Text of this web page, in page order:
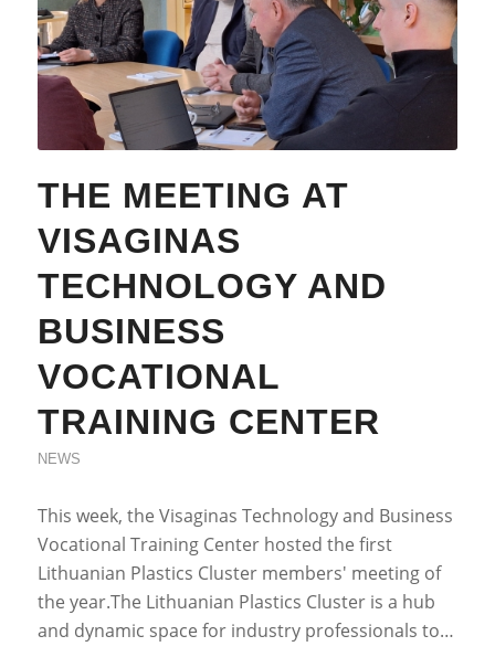
THE MEETING AT
VISAGINAS
TECHNOLOGY AND
BUSINESS
VOCATIONAL
TRAINING CENTER
NEWS
This week, the Visaginas Technology and Business
Vocational Training Center hosted the first
Lithuanian Plastics Cluster members' meeting of
the year.The Lithuanian Plastics Cluster is a hub
and dynamic space for industry professionals to…